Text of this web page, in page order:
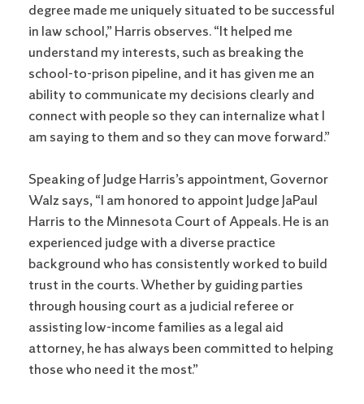
degree made me uniquely situated to be successful
in law school,” Harris observes. “It helped me
understand my interests, such as breaking the
school-to-prison pipeline, and it has given me an
ability to communicate my decisions clearly and
connect with people so they can internalize what I
am saying to them and so they can move forward.”
Speaking of Judge Harris’s appointment, Governor
Walz says, “I am honored to appoint Judge JaPaul
Harris to the Minnesota Court of Appeals. He is an
experienced judge with a diverse practice
background who has consistently worked to build
trust in the courts. Whether by guiding parties
through housing court as a judicial referee or
assisting low-income families as a legal aid
attorney, he has always been committed to helping
those who need it the most.”